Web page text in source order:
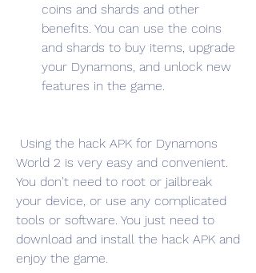
coins and shards and other
benefits. You can use the coins
and shards to buy items, upgrade
your Dynamons, and unlock new
features in the game.
World 2 is very easy and convenient.
You don't need to root or jailbreak
your device, or use any complicated
tools or software. You just need to
download and install the hack APK and
enjoy the game.